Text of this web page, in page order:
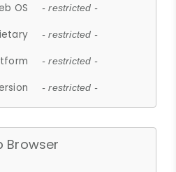
OS - restricted -
- restricted -
- restricted -
- restricted -
Browser